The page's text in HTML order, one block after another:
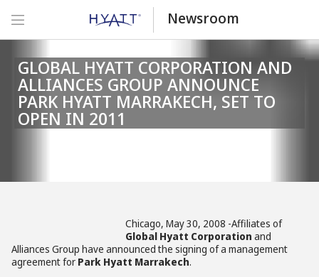
Newsroom
GLOBAL HYATT CORPORATION AND
ALLIANCES GROUP ANNOUNCE
PARK HYATT MARRAKECH, SET TO
OPEN IN 2011
Chicago, May 30, 2008 -Affiliates of
Global Hyatt Corporation and
Alliances Group have announced the signing of a management
agreement for Park Hyatt Marrakech.